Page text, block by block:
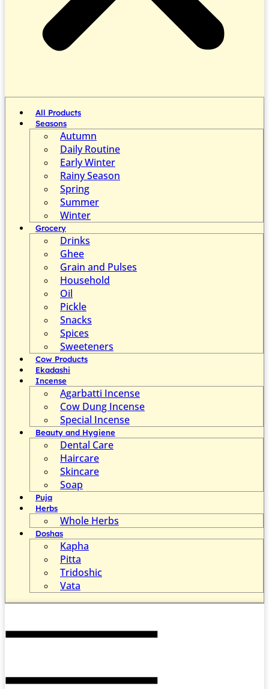
All Products
Seasons
Autumn
Daily Routine
Early Winter
Rainy Season
Spring
Summer
Winter
Grocery
Drinks
Ghee
Grain and Pulses
Household
Oil
Pickle
Snacks
Spices
Sweeteners
Cow Products
Ekadashi
Incense
Agarbatti Incense
Cow Dung Incense
Special Incense
Beauty and Hygiene
Dental Care
Haircare
Skincare
Soap
Puja
Herbs
Whole Herbs
Doshas
Kapha
Pitta
Tridoshic
Vata